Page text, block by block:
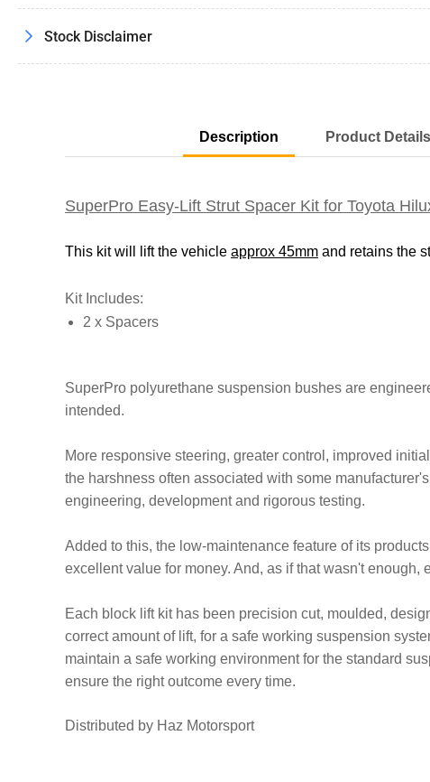
Stock Disclaimer
Description Product Details
SuperPro Easy-Lift Strut Spacer Kit for Toyota
This kit will lift the vehicle approx 45mm and retains the
Kit Includes:
2 x Spacers
SuperPro polyurethane suspension bushes are
intended.
More responsive steering, greater control, improved
the harshness often associated with some
engineering, development and rigorous testing.
Added to this, the low-maintenance feature of its
excellent value for money. And, as if that wasn't
Each block lift kit has been precision cut, moulded,
correct amount of lift, for a safe working suspension
maintain a safe working environment for the standard
ensure the right outcome every time.
Distributed by Haz Motorsport